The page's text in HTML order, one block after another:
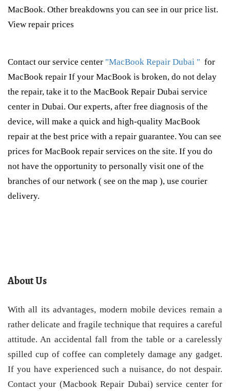
MacBook. Other breakdowns you can see in our price list.
View repair prices
Contact our service center "MacBook Repair Dubai " for
MacBook repair If your MacBook is broken, do not delay
the repair, take it to the MacBook Repair Dubai service
center in Dubai. Our experts, after free diagnosis of the
device, will make a quick and high-quality MacBook
repair at the best price with a repair guarantee. You can see
prices for MacBook repair services on the site. If you do
not have the opportunity to personally visit one of the
branches of our network ( see on the map ), use courier
delivery.
About Us
With all its advantages, modern mobile devices remain a
rather delicate and fragile technique that requires a careful
attitude. An accidental fall from the table or a carelessly
spilled cup of coffee can completely damage any gadget.
If you have experienced such a nuisance, do not despair.
Contact your (Macbook Repair Dubai) service center for